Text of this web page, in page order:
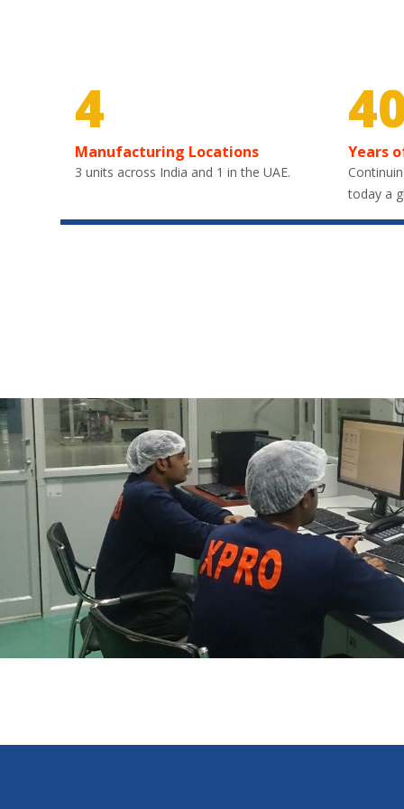
4
Manufacturing Locations
3 units across India and 1 in the UAE.
Years
today a